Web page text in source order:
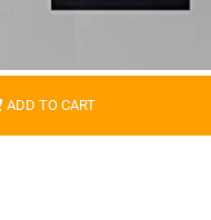
ADD TO CART